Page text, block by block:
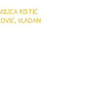
RISTIĆ
VLADAN